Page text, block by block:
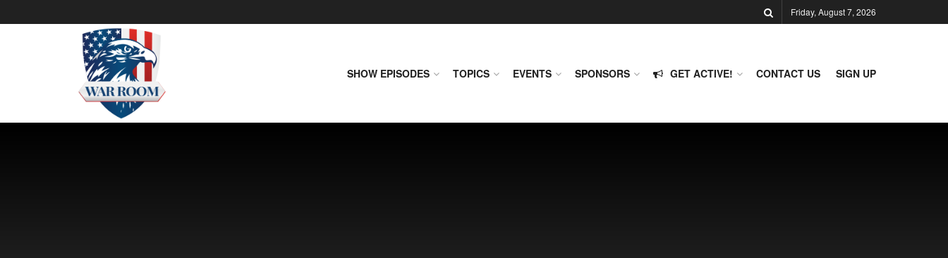
Friday, August 7, 2026
SHOW EPISODES TOPICS EVENTS SPONSORS GET ACTIVE! CONTACT US SIGN UP